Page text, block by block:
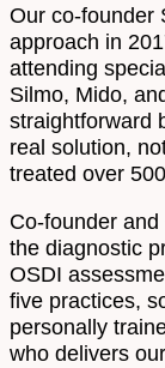
Our co-founder
approach in
attending
Silmo, Mido,
straightforward
real solution,
treated over
Co-founder
the diagnostic
OSDI
five practices,
personally
who delivers